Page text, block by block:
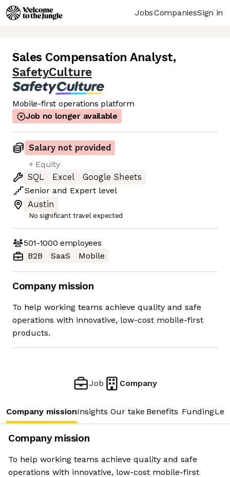
JobsCompaniesSign in
Sales Compensation Analyst,
SafetyCulture
Mobile-first operations platform
Job no longer available
Salary not provided
+ Equity
SQL
Excel
Google Sheets
Senior and Expert level
Austin
No significant travel expected
501-1000 employees
B2B
SaaS Mobile
Company mission
To help working teams achieve quality and safe
operations with innovative, low-cost mobile-first
products.
Job Company
Company missionInsights Our take Benefits Funding
Company mission
To help working teams achieve quality and safe
operations with innovative, low-cost mobile-first